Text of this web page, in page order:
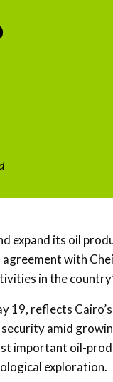
expand its oil
with
in the
19, reflects
amid
important oil-
exploration.